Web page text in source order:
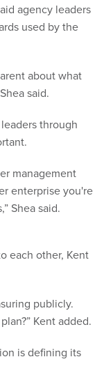
agency leaders
used by the
about what
said.
through
management
enterprise you're
Shea said.
each other, Kent
publicly.
Kent added.
is defining its